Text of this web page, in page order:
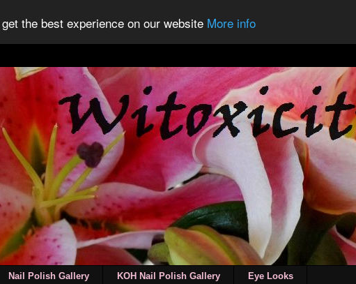
the best experience on our website More info
Nail Polish Gallery KOH Nail Polish Gallery Eye Looks